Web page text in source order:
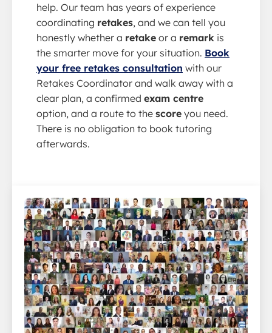
help. Our team has years of experience
coordinating retakes, and we can tell you
honestly whether a retake or a remark is
the smarter move for your situation. Book
your free retakes consultation with our
Retakes Coordinator and walk away with a
clear plan, a confirmed exam centre
option, and a route to the score you need.
There is no obligation to book tutoring
afterwards.